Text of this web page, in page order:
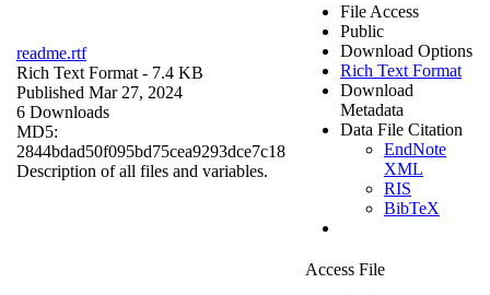
readme.rtf
Rich Text Format - 7.4 KB
Published Mar 27, 2024
6 Downloads
MD5:
2844bdad50f095bd75cea9293dce7c18
Description of all files and variables.
File Access
Public
Download Options
Rich Text Format
Download
Metadata
Data File Citation
EndNote
XML
RIS
BibTeX
Access File